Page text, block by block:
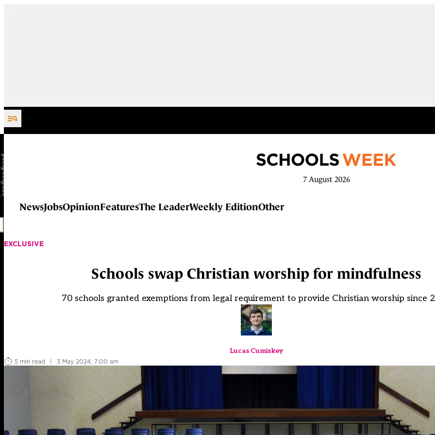
Skip to content
7 August 2026
NewsJobsOpinionFeaturesThe LeaderWeekly EditionOther
EXCLUSIVE
Schools swap Christian worship for mindfulness
70 schools granted exemptions from legal requirement to provide Christian worship since
Lucas Cumiskey
5 min read
| 3 May 2024, 7:00 am